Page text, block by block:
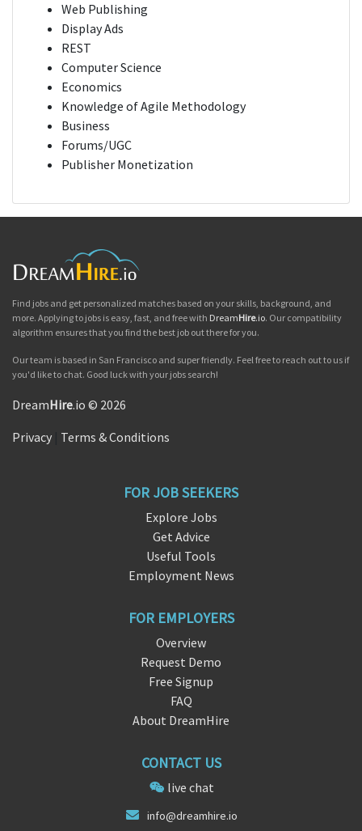
Web Publishing
Display Ads
REST
Computer Science
Economics
Knowledge of Agile Methodology
Business
Forums/UGC
Publisher Monetization
Find jobs and get personalized matches based on your skills, background, and
more. Applying to jobs is easy, fast, and free with DreamHire.io. Our compatibility
algorithm ensures that you find the best job out there for you.
Our team is based in San Francisco and super friendly. Feel free to reach out to us if
you'd like to chat. Good luck with your jobs search!
DreamHire.io © 2026
Privacy Terms & Conditions
FOR JOB SEEKERS
Explore Jobs
Get Advice
Useful Tools
Employment News
FOR EMPLOYERS
Overview
Request Demo
Free Signup
FAQ
About DreamHire
CONTACT US
live chat
info@dreamhire.io